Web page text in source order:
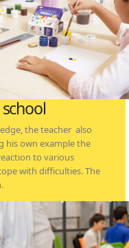
the teacher also
his own example the
to various
with difficulties. The